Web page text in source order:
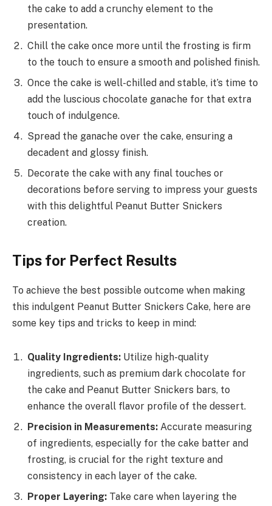
the cake to add a crunchy element to the
presentation.
Chill the cake once more until the frosting is firm
to the touch to ensure a smooth and polished finish.
Once the cake is well-chilled and stable, it’s time to
add the luscious chocolate ganache for that extra
touch of indulgence.
Spread the ganache over the cake, ensuring a
decadent and glossy finish.
Decorate the cake with any final touches or
decorations before serving to impress your guests
with this delightful Peanut Butter Snickers
creation.
Tips for Perfect Results
To achieve the best possible outcome when making
this indulgent Peanut Butter Snickers Cake, here are
some key tips and tricks to keep in mind:
Quality Ingredients: Utilize high-quality
ingredients, such as premium dark chocolate for
the cake and Peanut Butter Snickers bars, to
enhance the overall flavor profile of the dessert.
Precision in Measurements: Accurate measuring
of ingredients, especially for the cake batter and
frosting, is crucial for the right texture and
consistency in each layer of the cake.
Proper Layering: Take care when layering the